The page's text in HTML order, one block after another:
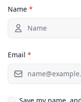
Name *
Email *
Save my name,